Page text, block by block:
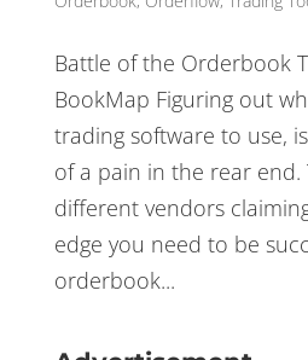
Battle of the Orderbook
byTrade Runner |Mar 29, 2016
Orderbook,Orderflow,Trading
Battle of the Orderbook
BookMap Figuring out
trading software to use,
of a pain in the rear end.